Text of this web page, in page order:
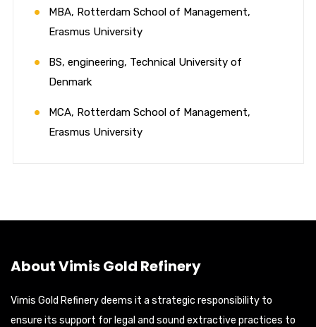
MBA, Rotterdam School of Management,
Erasmus University
BS, engineering, Technical University of
Denmark
MCA, Rotterdam School of Management,
Erasmus University
About Vimis Gold Refinery
Vimis Gold Refinery deems it a strategic responsibility to
ensure its support for legal and sound extractive practices to